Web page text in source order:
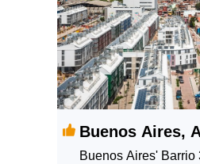
Buenos Aires,
Buenos Aires'